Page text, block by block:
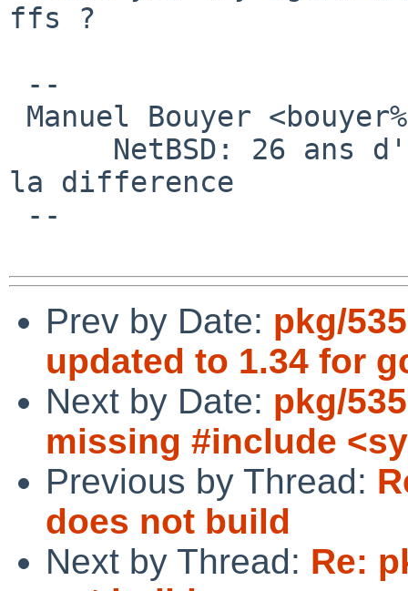
ffs ?
la difference
Prev by Date: pkg/
updated to 1.34 for
Next by Date: pkg/
missing #include
Previous by Thread:
does not build
Next by Thread: Re: